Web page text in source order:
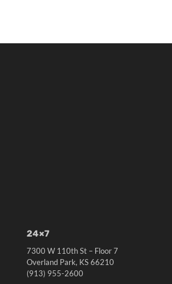
24×7
7300 W 110th St – Floor 7
Overland Park, KS 66210
(913) 955-2600